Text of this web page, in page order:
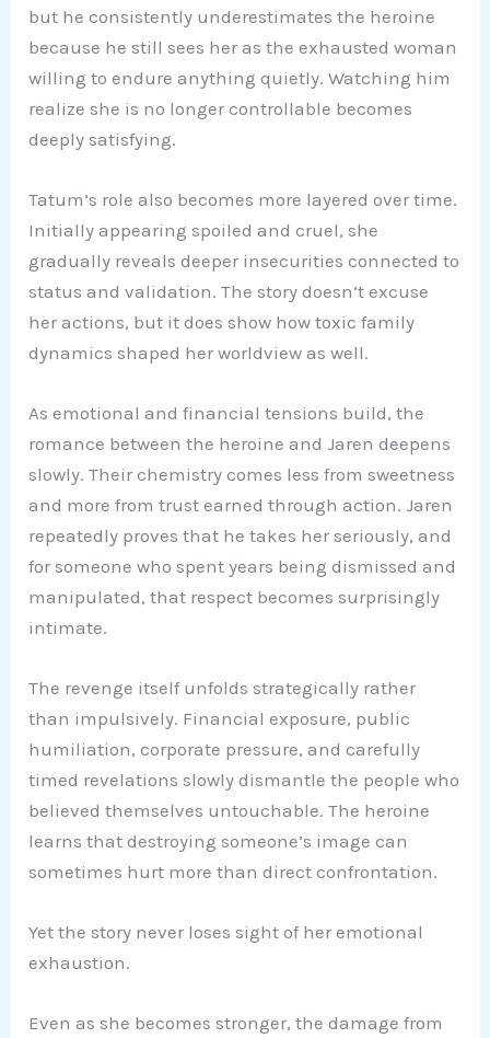
but he consistently underestimates the heroine
because he still sees her as the exhausted woman
willing to endure anything quietly. Watching him
realize she is no longer controllable becomes
deeply satisfying.
Tatum’s role also becomes more layered over time.
Initially appearing spoiled and cruel, she
gradually reveals deeper insecurities connected to
status and validation. The story doesn’t excuse
her actions, but it does show how toxic family
dynamics shaped her worldview as well.
As emotional and financial tensions build, the
romance between the heroine and Jaren deepens
slowly. Their chemistry comes less from sweetness
and more from trust earned through action. Jaren
repeatedly proves that he takes her seriously, and
for someone who spent years being dismissed and
manipulated, that respect becomes surprisingly
intimate.
The revenge itself unfolds strategically rather
than impulsively. Financial exposure, public
humiliation, corporate pressure, and carefully
timed revelations slowly dismantle the people who
believed themselves untouchable. The heroine
learns that destroying someone’s image can
sometimes hurt more than direct confrontation.
Yet the story never loses sight of her emotional
exhaustion.
Even as she becomes stronger, the damage from